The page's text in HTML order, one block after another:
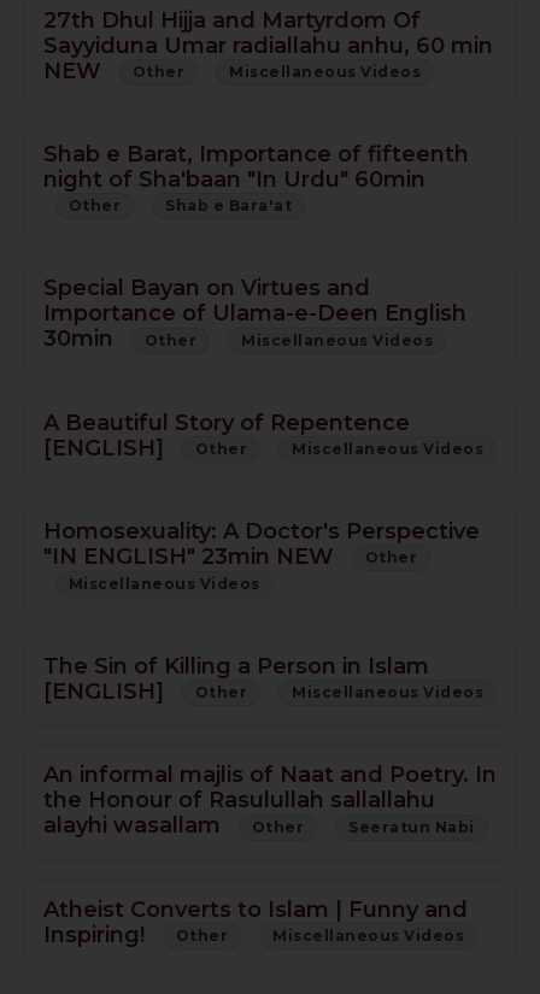
27th Dhul Hijja and Martyrdom Of
Sayyiduna Umar radiallahu anhu, 60 min
NEW
Other Miscellaneous Videos
Shab e Barat, Importance of fifteenth
night of Sha'baan "In Urdu" 60min
Other Shab e Bara'at
Special Bayan on Virtues and
Importance of Ulama-e-Deen English
30min
Other Miscellaneous Videos
A Beautiful Story of Repentence
[ENGLISH]
Other Miscellaneous Videos
Homosexuality: A Doctor's Perspective
"IN ENGLISH" 23min NEW
Other
Miscellaneous Videos
The Sin of Killing a Person in Islam
[ENGLISH]
Other Miscellaneous Videos
An informal majlis of Naat and Poetry. In
the Honour of Rasulullah sallallahu
alayhi wasallam
Other Seeratun Nabi
Atheist Converts to Islam | Funny and
Inspiring!
Other Miscellaneous Videos